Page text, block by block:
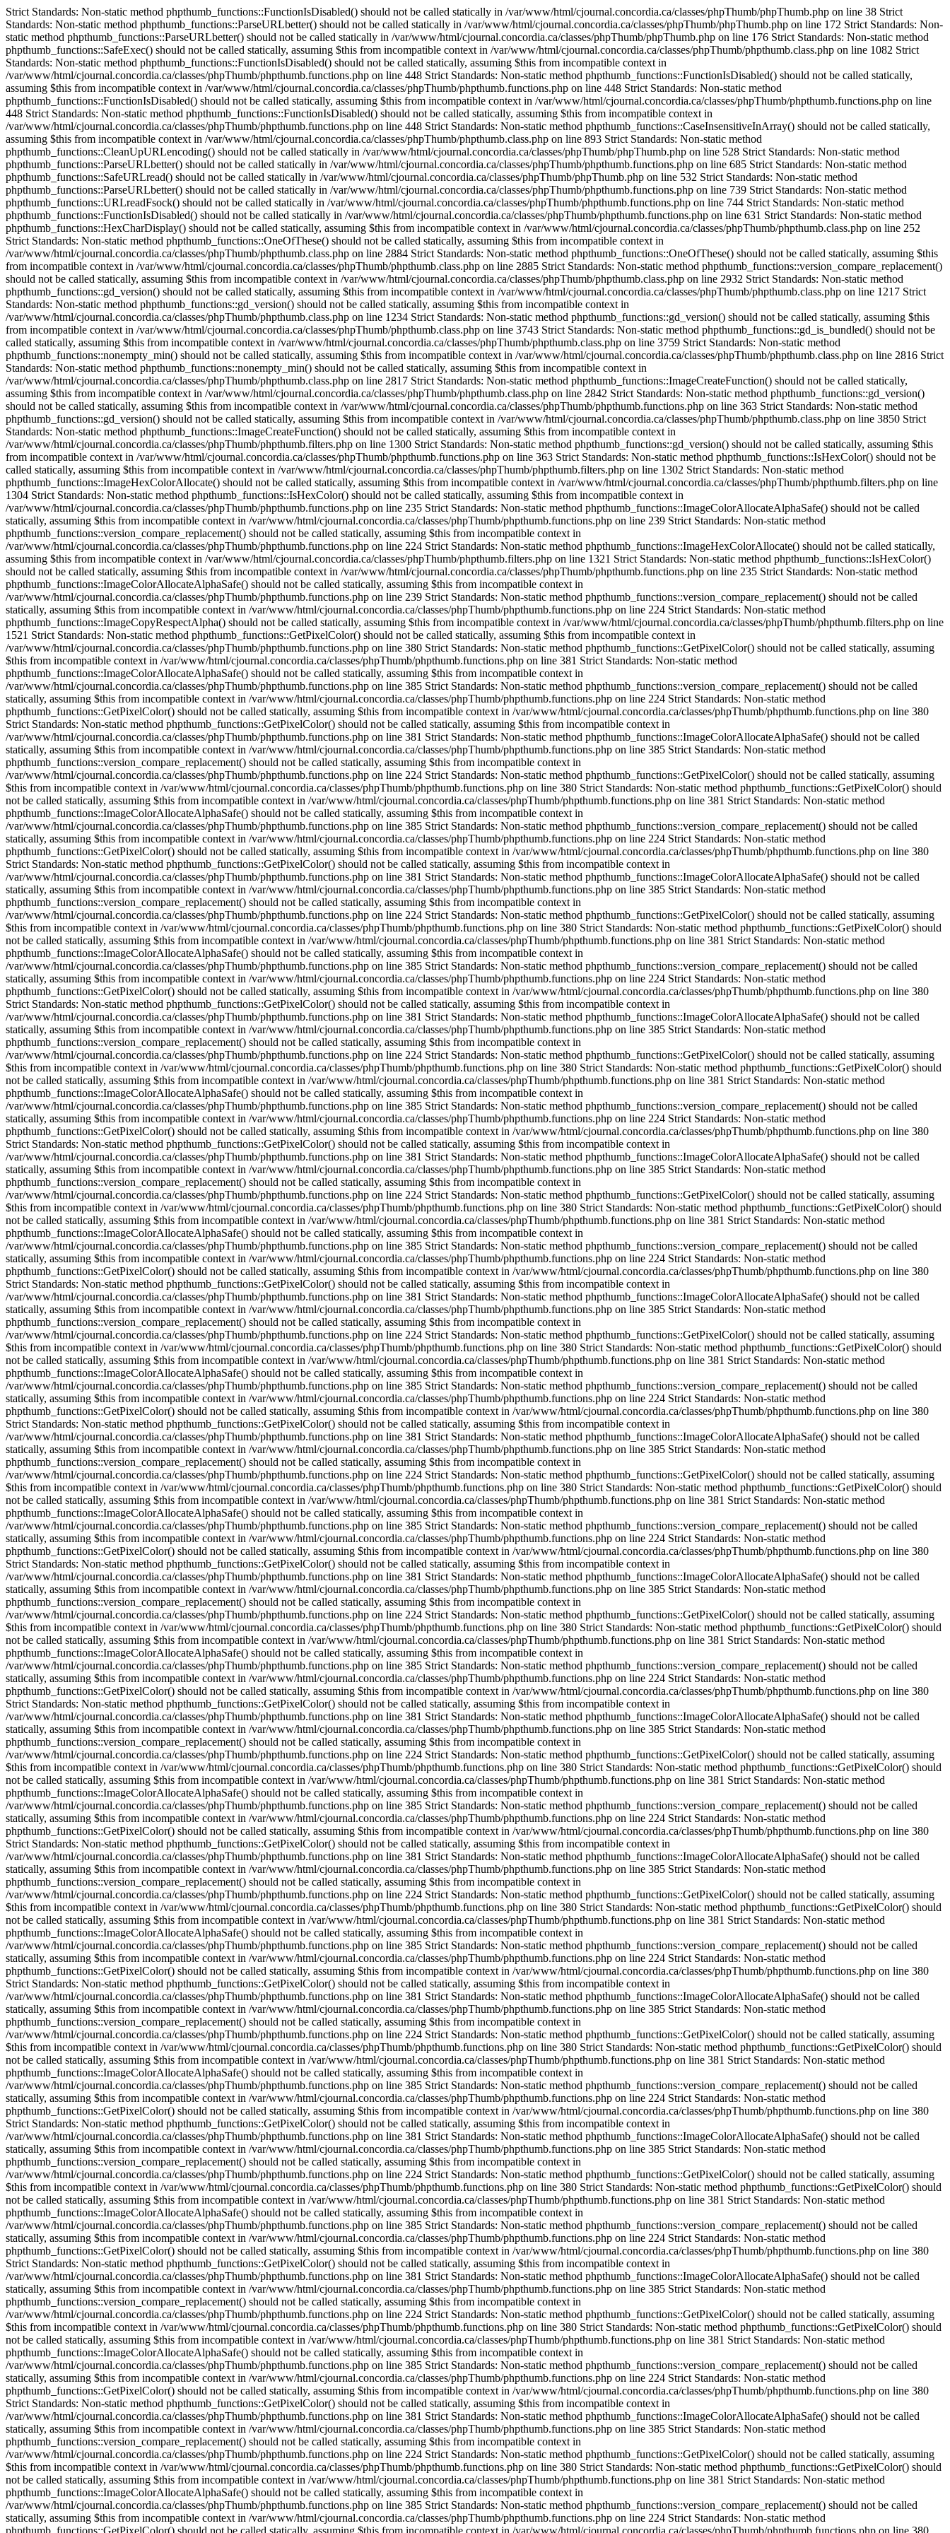
Strict Standards: Non-static method phpthumb_functions::FunctionIsDisabled() should not be called statically in /var/www/html/cjournal.concordia.ca/classes/phpThumb/phpThumb.php on line 38 Strict Standards: Non-static method phpthumb_functions::ParseURLbetter() should not be called statically in /var/www/html/cjournal.concordia.ca/classes/phpThumb/phpThumb.php on line 172 Strict Standards: Non-static method phpthumb_functions::ParseURLbetter() should not be called statically in /var/www/html/cjournal.concordia.ca/classes/phpThumb/phpThumb.php on line 176 Strict Standards: Non-static method phpthumb_functions::SafeExec() should not be called statically, assuming $this from incompatible context in /var/www/html/cjournal.concordia.ca/classes/phpThumb/phpthumb.class.php on line 1082 Strict Standards: Non-static method phpthumb_functions::FunctionIsDisabled() should not be called statically, assuming $this from incompatible context in /var/www/html/cjournal.concordia.ca/classes/phpThumb/phpthumb.functions.php on line 448 Strict Standards: Non-static method phpthumb_functions::FunctionIsDisabled() should not be called statically, assuming $this from incompatible context in /var/www/html/cjournal.concordia.ca/classes/phpThumb/phpthumb.functions.php on line 448 Strict Standards: Non-static method phpthumb_functions::FunctionIsDisabled() should not be called statically, assuming $this from incompatible context in /var/www/html/cjournal.concordia.ca/classes/phpThumb/phpthumb.functions.php on line 448 Strict Standards: Non-static method phpthumb_functions::FunctionIsDisabled() should not be called statically, assuming $this from incompatible context in /var/www/html/cjournal.concordia.ca/classes/phpThumb/phpthumb.functions.php on line 448 Strict Standards: Non-static method phpthumb_functions::CaseInsensitiveInArray() should not be called statically, assuming $this from incompatible context in /var/www/html/cjournal.concordia.ca/classes/phpThumb/phpthumb.class.php on line 893 Strict Standards: Non-static method phpthumb_functions::CleanUpURLencoding() should not be called statically in /var/www/html/cjournal.concordia.ca/classes/phpThumb/phpThumb.php on line 528 Strict Standards: Non-static method phpthumb_functions::ParseURLbetter() should not be called statically in /var/www/html/cjournal.concordia.ca/classes/phpThumb/phpthumb.functions.php on line 685 Strict Standards: Non-static method phpthumb_functions::SafeURLread() should not be called statically in /var/www/html/cjournal.concordia.ca/classes/phpThumb/phpThumb.php on line 532 Strict Standards: Non-static method phpthumb_functions::ParseURLbetter() should not be called statically in /var/www/html/cjournal.concordia.ca/classes/phpThumb/phpthumb.functions.php on line 739 Strict Standards: Non-static method phpthumb_functions::URLreadFsock() should not be called statically in /var/www/html/cjournal.concordia.ca/classes/phpThumb/phpthumb.functions.php on line 744 Strict Standards: Non-static method phpthumb_functions::FunctionIsDisabled() should not be called statically in /var/www/html/cjournal.concordia.ca/classes/phpThumb/phpthumb.functions.php on line 631 Strict Standards: Non-static method phpthumb_functions::HexCharDisplay() should not be called statically, assuming $this from incompatible context in /var/www/html/cjournal.concordia.ca/classes/phpThumb/phpthumb.class.php on line 252 Strict Standards: Non-static method phpthumb_functions::OneOfThese() should not be called statically, assuming $this from incompatible context in /var/www/html/cjournal.concordia.ca/classes/phpThumb/phpthumb.class.php on line 2884 Strict Standards: Non-static method phpthumb_functions::OneOfThese() should not be called statically, assuming $this from incompatible context in /var/www/html/cjournal.concordia.ca/classes/phpThumb/phpthumb.class.php on line 2885 Strict Standards: Non-static method phpthumb_functions::version_compare_replacement() should not be called statically, assuming $this from incompatible context in /var/www/html/cjournal.concordia.ca/classes/phpThumb/phpthumb.class.php on line 2932 Strict Standards: Non-static method phpthumb_functions::gd_version() should not be called statically, assuming $this from incompatible context in /var/www/html/cjournal.concordia.ca/classes/phpThumb/phpthumb.class.php on line 1217 Strict Standards: Non-static method phpthumb_functions::gd_version() should not be called statically, assuming $this from incompatible context in /var/www/html/cjournal.concordia.ca/classes/phpThumb/phpthumb.class.php on line 1234 Strict Standards: Non-static method phpthumb_functions::gd_version() should not be called statically, assuming $this from incompatible context in /var/www/html/cjournal.concordia.ca/classes/phpThumb/phpthumb.class.php on line 3743 Strict Standards: Non-static method phpthumb_functions::gd_is_bundled() should not be called statically, assuming $this from incompatible context in /var/www/html/cjournal.concordia.ca/classes/phpThumb/phpthumb.class.php on line 3759 Strict Standards: Non-static method phpthumb_functions::nonempty_min() should not be called statically, assuming $this from incompatible context in /var/www/html/cjournal.concordia.ca/classes/phpThumb/phpthumb.class.php on line 2816 Strict Standards: Non-static method phpthumb_functions::nonempty_min() should not be called statically, assuming $this from incompatible context in /var/www/html/cjournal.concordia.ca/classes/phpThumb/phpthumb.class.php on line 2817 Strict Standards: Non-static method phpthumb_functions::ImageCreateFunction() should not be called statically, assuming $this from incompatible context in /var/www/html/cjournal.concordia.ca/classes/phpThumb/phpthumb.class.php on line 2842 Strict Standards: Non-static method phpthumb_functions::gd_version() should not be called statically, assuming $this from incompatible context in /var/www/html/cjournal.concordia.ca/classes/phpThumb/phpthumb.functions.php on line 363 Strict Standards: Non-static method phpthumb_functions::gd_version() should not be called statically, assuming $this from incompatible context in /var/www/html/cjournal.concordia.ca/classes/phpThumb/phpthumb.class.php on line 3850 Strict Standards: Non-static method phpthumb_functions::ImageCreateFunction() should not be called statically, assuming $this from incompatible context in /var/www/html/cjournal.concordia.ca/classes/phpThumb/phpthumb.filters.php on line 1300 Strict Standards: Non-static method phpthumb_functions::gd_version() should not be called statically, assuming $this from incompatible context in /var/www/html/cjournal.concordia.ca/classes/phpThumb/phpthumb.functions.php on line 363 Strict Standards: Non-static method phpthumb_functions::IsHexColor() should not be called statically, assuming $this from incompatible context in /var/www/html/cjournal.concordia.ca/classes/phpThumb/phpthumb.filters.php on line 1302 Strict Standards: Non-static method phpthumb_functions::ImageHexColorAllocate() should not be called statically, assuming $this from incompatible context in /var/www/html/cjournal.concordia.ca/classes/phpThumb/phpthumb.filters.php on line 1304 Strict Standards: Non-static method phpthumb_functions::IsHexColor() should not be called statically, assuming $this from incompatible context in /var/www/html/cjournal.concordia.ca/classes/phpThumb/phpthumb.functions.php on line 235 Strict Standards: Non-static method phpthumb_functions::ImageColorAllocateAlphaSafe() should not be called statically, assuming $this from incompatible context in /var/www/html/cjournal.concordia.ca/classes/phpThumb/phpthumb.functions.php on line 239 Strict Standards: Non-static method phpthumb_functions::version_compare_replacement() should not be called statically, assuming $this from incompatible context in /var/www/html/cjournal.concordia.ca/classes/phpThumb/phpthumb.functions.php on line 224 Strict Standards: Non-static method phpthumb_functions::ImageHexColorAllocate() should not be called statically, assuming $this from incompatible context in /var/www/html/cjournal.concordia.ca/classes/phpThumb/phpthumb.filters.php on line 1321 Strict Standards: Non-static method phpthumb_functions::IsHexColor() should not be called statically, assuming $this from incompatible context in /var/www/html/cjournal.concordia.ca/classes/phpThumb/phpthumb.functions.php on line 235 Strict Standards: Non-static method phpthumb_functions::ImageColorAllocateAlphaSafe() should not be called statically, assuming $this from incompatible context in /var/www/html/cjournal.concordia.ca/classes/phpThumb/phpthumb.functions.php on line 239 Strict Standards: Non-static method phpthumb_functions::version_compare_replacement() should not be called statically, assuming $this from incompatible context in /var/www/html/cjournal.concordia.ca/classes/phpThumb/phpthumb.functions.php on line 224 Strict Standards: Non-static method phpthumb_functions::ImageCopyRespectAlpha() should not be called statically, assuming $this from incompatible context in /var/www/html/cjournal.concordia.ca/classes/phpThumb/phpthumb.filters.php on line 1521 Strict Standards: Non-static method phpthumb_functions::GetPixelColor() should not be called statically, assuming $this from incompatible context in /var/www/html/cjournal.concordia.ca/classes/phpThumb/phpthumb.functions.php on line 380 Strict Standards: Non-static method phpthumb_functions::GetPixelColor() should not be called statically, assuming $this from incompatible context in /var/www/html/cjournal.concordia.ca/classes/phpThumb/phpthumb.functions.php on line 381 Strict Standards: Non-static method phpthumb_functions::ImageColorAllocateAlphaSafe() should not be called statically, assuming $this from incompatible context in /var/www/html/cjournal.concordia.ca/classes/phpThumb/phpthumb.functions.php on line 385 Strict Standards: Non-static method phpthumb_functions::version_compare_replacement() should not be called statically,